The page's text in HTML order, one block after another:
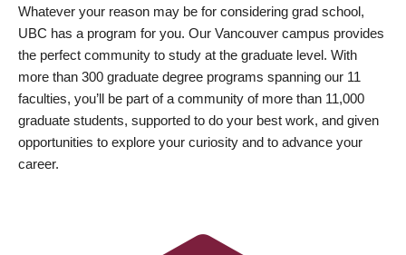
Whatever your reason may be for considering grad school,
UBC has a program for you. Our Vancouver campus provides
the perfect community to study at the graduate level. With
more than 300 graduate degree programs spanning our 11
faculties, you’ll be part of a community of more than 11,000
graduate students, supported to do your best work, and given
opportunities to explore your curiosity and to advance your
career.